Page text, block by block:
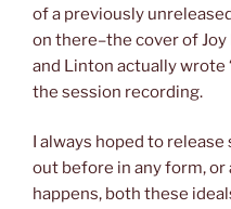
of a previously
on there–the cover of Joy
and Linton actually wrote
the session recording.
I always hoped to
out before in any form,
happens, both these